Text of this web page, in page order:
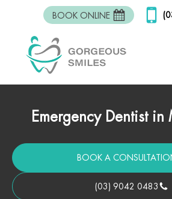
BOOK ONLINE
Emergency Dentist in
BOOK A
(03) 9042 0483